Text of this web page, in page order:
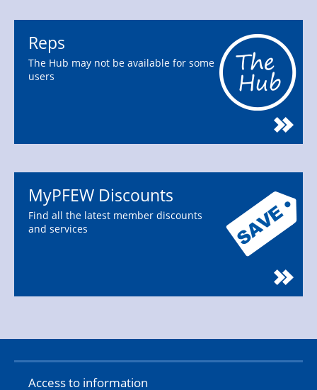
Reps
The Hub may not be available for some
users
MyPFEW Discounts
Find all the latest member discounts
and services
Access to information